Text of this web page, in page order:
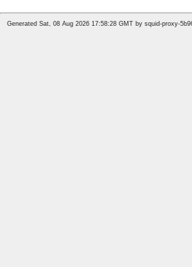
Generated Sat, 08 Aug 2026 17:58:28 GMT by squid-proxy-